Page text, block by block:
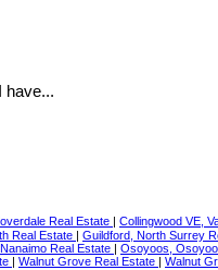
I have...
Real Estate Collingwood VE,
Real Estate Guildford, North Surrey
Nanaimo Real Estate Osoyoos,
Walnut Grove Real Estate Walnut